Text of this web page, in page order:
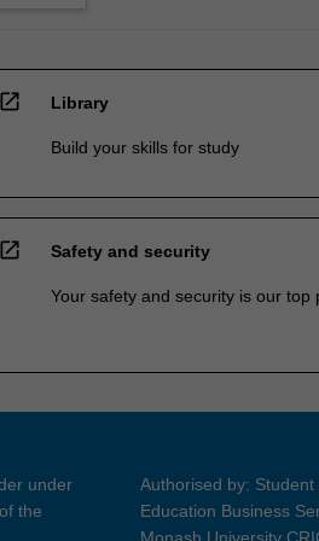
open_in_new Library
Build your skills for study
open_in_new Safety and security
Your safety and security is our top
under
the
Authorised by: Student
Education Business